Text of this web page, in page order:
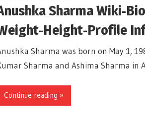
Sharma Wiki-
Height-Profile
Sharma was born on May 1,
Sharma and Ashima Sharma in
Continue reading »